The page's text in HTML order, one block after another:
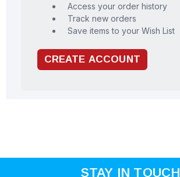
Access your order history
Track new orders
Save items to your Wish List
CREATE ACCOUNT
STAY IN TOUCH